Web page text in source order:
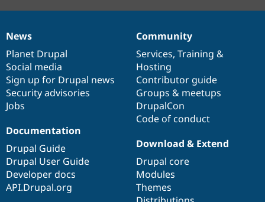
News
items
News
Planet Drupal
Social media
Sign up for Drupal news
Security advisories
Jobs
Our
community
Community
Services, Training &
Hosting
Contributor guide
Groups & meetups
DrupalCon
Code of conduct
Documentation
Documentation
Drupal Guide
Drupal User Guide
Developer docs
API.Drupal.org
Drupal
code
base
Download & Extend
Drupal core
Modules
Themes
Governance
of
community